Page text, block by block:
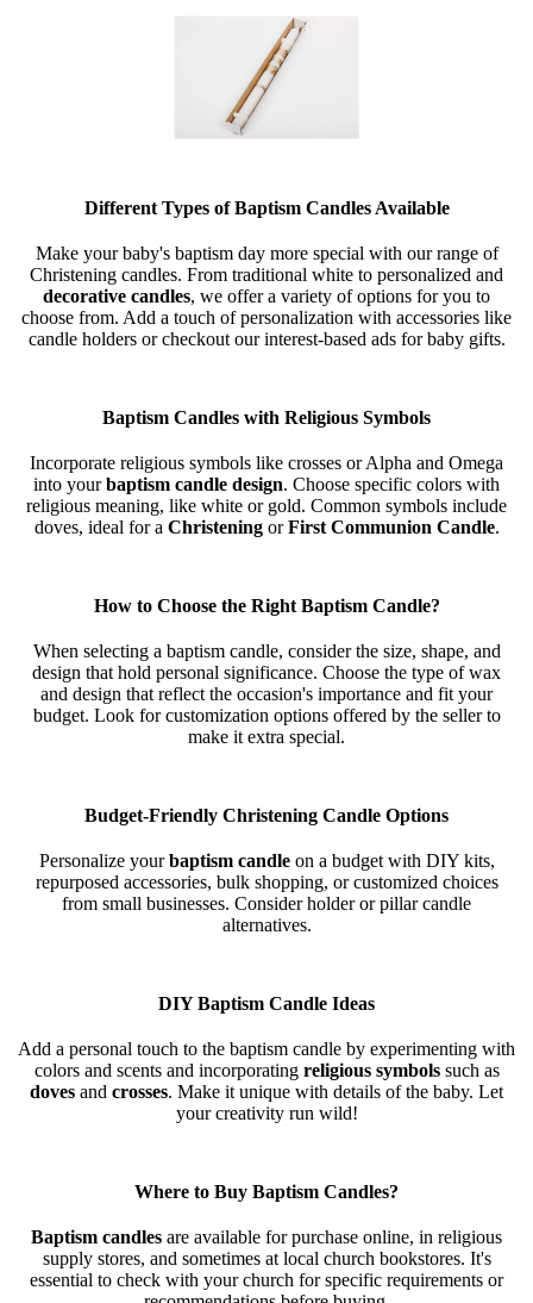
Different Types of Baptism Candles Available
Make your baby's baptism day more special with our range of
Christening candles. From traditional white to personalized and
decorative candles, we offer a variety of options for you to
choose from. Add a touch of personalization with accessories like
candle holders or checkout our interest-based ads for baby gifts.
Baptism Candles with Religious Symbols
Incorporate religious symbols like crosses or Alpha and Omega
into yourbaptism candle design. Choose specific colors with
religious meaning, like white or gold. Common symbols include
doves, ideal for a Christening orFirst Communion Candle.
How to Choose the Right Baptism Candle?
When selecting a baptism candle, consider the size, shape, and
design that hold personal significance. Choose the type of wax
and design that reflect the occasion's importance and fit your
budget. Look for customization options offered by the seller to
make it extra special.
Budget-Friendly Christening Candle Options
Personalize yourbaptism candle on a budget with DIY kits,
repurposed accessories, bulk shopping, or customized choices
from small businesses. Consider holder or pillar candle
alternatives.
DIY Baptism Candle Ideas
Add a personal touch to the baptism candle by experimenting with
colors and scents and incorporating religious symbols such as
doves and crosses. Make it unique with details of the baby. Let
your creativity run wild!
Where to Buy Baptism Candles?
Baptism candles are available for purchase online, in religious
supply stores, and sometimes at local church bookstores. It's
essential to check with your church for specific requirements or